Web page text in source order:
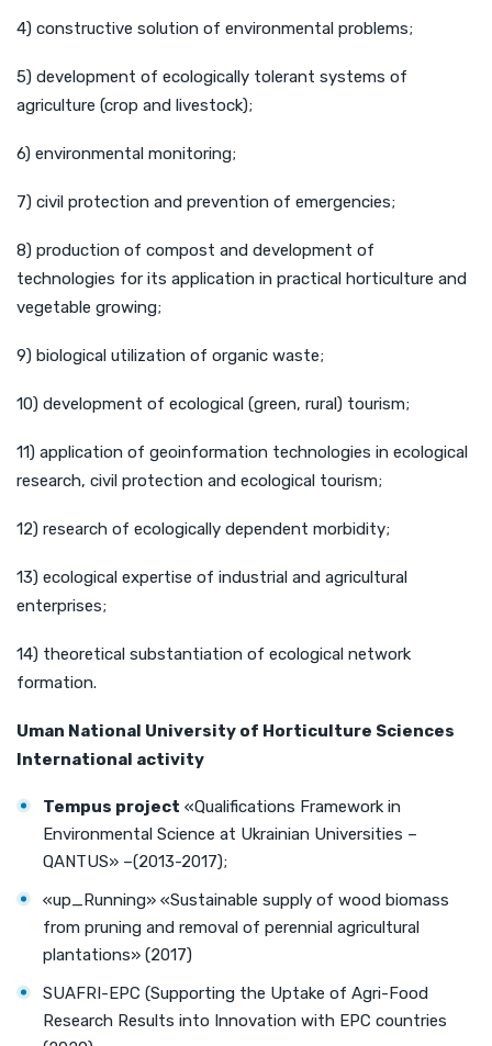
4) constructive solution of environmental problems;
5) development of ecologically tolerant systems of
agriculture (crop and livestock);
6) environmental monitoring;
7) civil protection and prevention of emergencies;
8) production of compost and development of
technologies for its application in practical horticulture and
vegetable growing;
9) biological utilization of organic waste;
10) development of ecological (green, rural) tourism;
11) application of geoinformation technologies in ecological
research, civil protection and ecological tourism;
12) research of ecologically dependent morbidity;
13) ecological expertise of industrial and agricultural
enterprises;
14) theoretical substantiation of ecological network
formation.
Uman National University of Horticulture Sciences
International activity
Tempus project «Qualifications Framework in
Environmental Science at Ukrainian Universities –
QANTUS» –(2013-2017);
«uр_Running» «Sustainable supply of wood biomass
from pruning and removal of perennial agricultural
plantations» (2017)
SUAFRI-EPC (Supporting the Uptake of Agri-Food
Research Results into Innovation with EPC countries